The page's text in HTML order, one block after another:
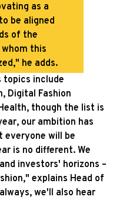
as a
be aligned
of the
this
he adds.
topics include
Digital Fashion
though the list is
our ambition has
everyone will be
is no different. We
investors' horizons –
explains Head of
we'll also hear